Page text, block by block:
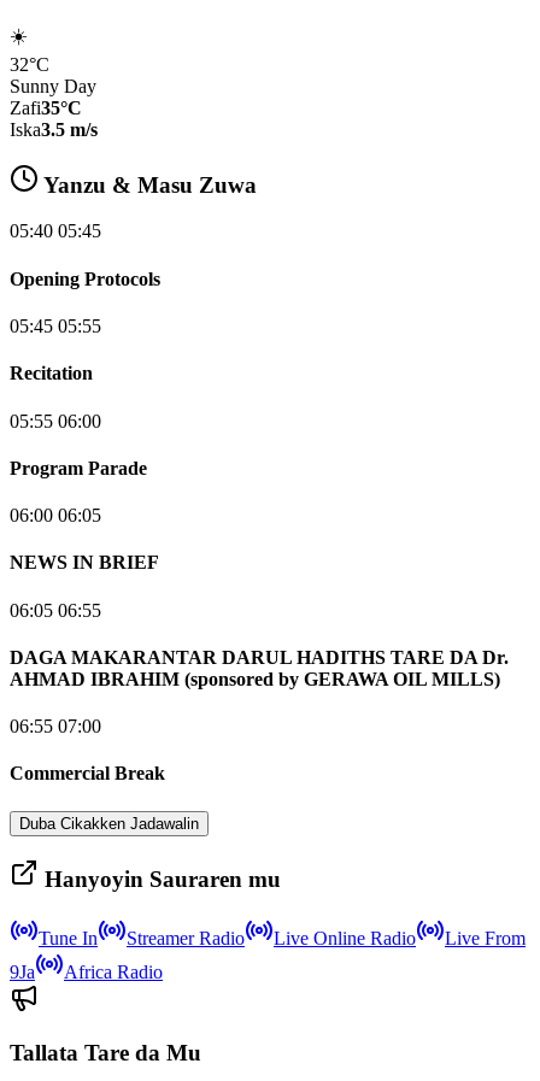
☀️
32°C
Sunny Day
Zafi35°C
Iska3.5 m/s
Yanzu & Masu Zuwa
05:40 05:45
Opening Protocols
05:45 05:55
Recitation
05:55 06:00
Program Parade
06:00 06:05
NEWS IN BRIEF
06:05 06:55
DAGA MAKARANTAR DARUL HADITHS TARE DA Dr.
AHMAD IBRAHIM (sponsored by GERAWA OIL MILLS)
06:55 07:00
Commercial Break
Duba Cikakken Jadawalin
Hanyoyin Sauraren mu
Tune In Streamer Radio Live Online Radio
Live From
9Ja
Africa Radio
Tallata Tare da Mu